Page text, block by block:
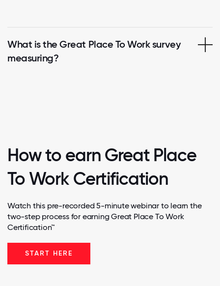
What is the Great Place To Work survey
measuring?
How to earn Great Place
To Work Certification
Watch this pre-recorded 5-minute webinar to learn the
two-step process for earning Great Place To Work
Certification™
START HERE